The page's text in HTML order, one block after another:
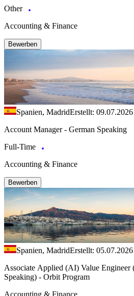
Other
Accounting & Finance
Bewerben
Spanien, MadridErstellt: 09.07.2026
Account Manager - German Speaking
Full-Time
Accounting & Finance
Bewerben
Spanien, MadridErstellt: 05.07.2026
Associate Applied (AI) Value Engineer
Speaking) - Orbit Program
Accounting & Finance